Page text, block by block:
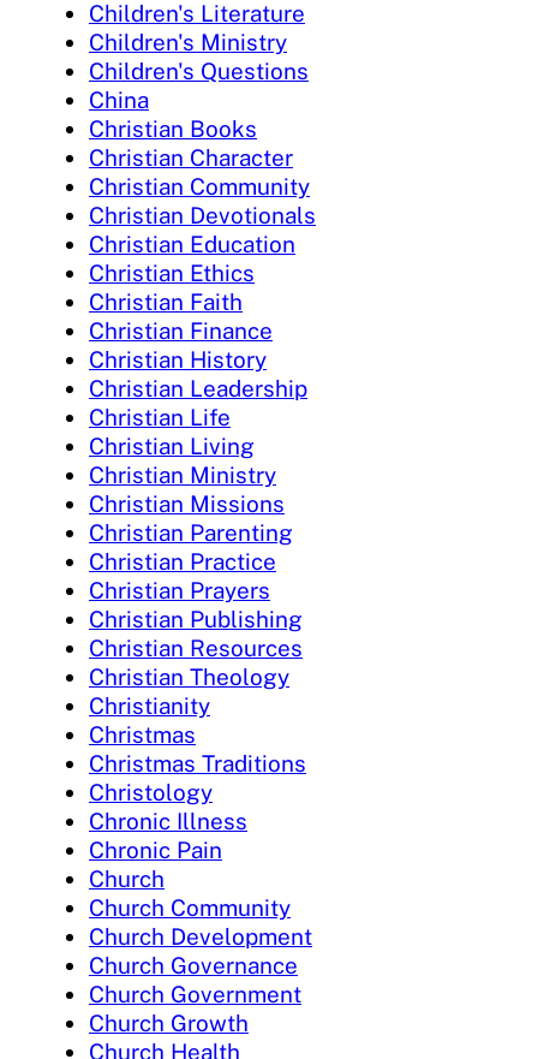
Children's Literature
Children's Ministry
Children's Questions
China
Christian Books
Christian Character
Christian Community
Christian Devotionals
Christian Education
Christian Ethics
Christian Faith
Christian Finance
Christian History
Christian Leadership
Christian Life
Christian Living
Christian Ministry
Christian Missions
Christian Parenting
Christian Practice
Christian Prayers
Christian Publishing
Christian Resources
Christian Theology
Christianity
Christmas
Christmas Traditions
Christology
Chronic Illness
Chronic Pain
Church
Church Community
Church Development
Church Governance
Church Government
Church Growth
Church Health